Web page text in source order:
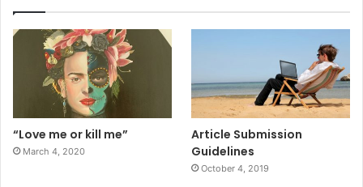
“Love me or kill me”
March 4, 2020
Article Submission
Guidelines
October 4, 2019